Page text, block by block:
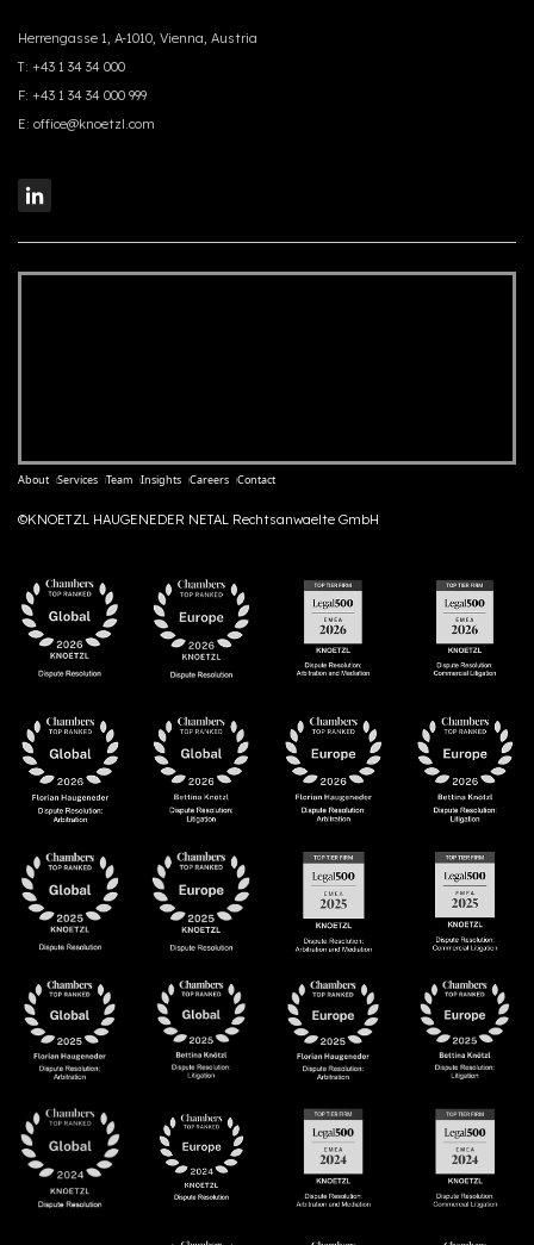
Herrengasse 1, A-1010, Vienna, Austria
T: +43 1 34 34 000
F: +43 1 34 34 000 999
E: office@knoetzl.com
About Services Team Insights Careers Contact
©KNOETZL HAUGENEDER NETAL Rechtsanwaelte GmbH